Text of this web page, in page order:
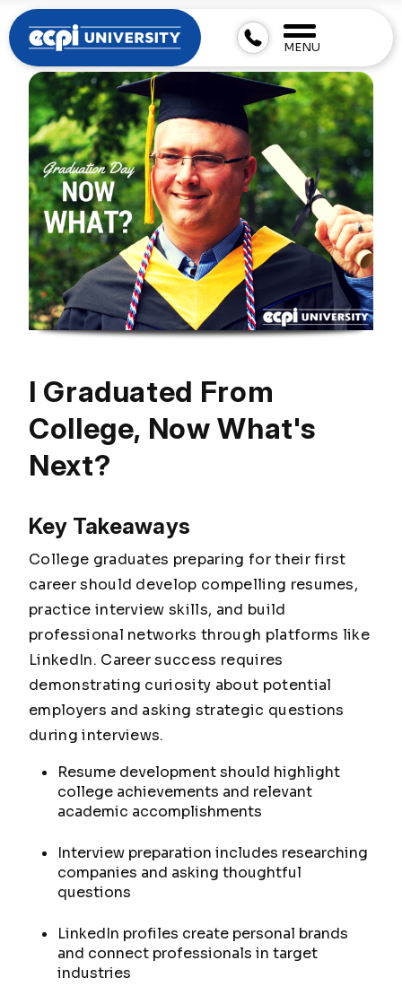
MENU
I Graduated From
College, Now What's
Next?
Key Takeaways
College graduates preparing for their first
career should develop compelling resumes,
practice interview skills, and build
professional networks through platforms like
LinkedIn. Career success requires
demonstrating curiosity about potential
employers and asking strategic questions
during interviews.
Resume development should highlight
college achievements and relevant
academic accomplishments
Interview preparation includes researching
companies and asking thoughtful
questions
LinkedIn profiles create personal brands
and connect professionals in target
industries